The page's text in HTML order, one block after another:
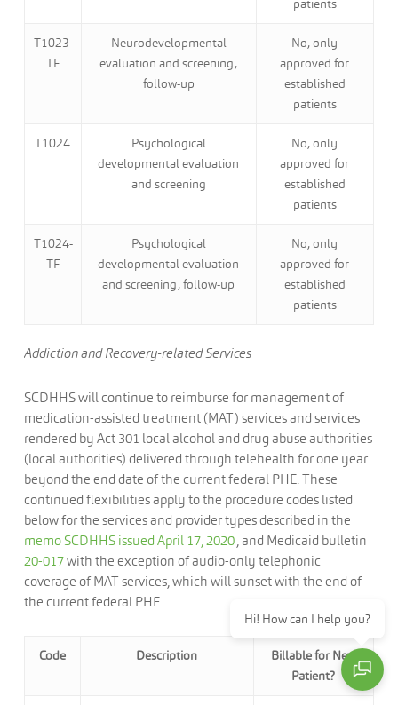
patients
T1023-
TF
Neurodevelopmental
evaluation and screening,
follow-up
No, only
approved for
established
patients
T1024
Psychological
developmental evaluation
and screening
No, only
approved for
established
patients
T1024-
TF
Psychological
developmental evaluation
and screening, follow-up
No, only
approved for
established
patients
Addiction and Recovery-related Services
SCDHHS will continue to reimburse for management of
medication-assisted treatment (MAT) services and services
rendered by Act 301 local alcohol and drug abuse authorities
(local authorities) delivered through telehealth for one year
beyond the end date of the current federal PHE. These
continued flexibilities apply to the procedure codes listed
below for the services and provider types described in the
memo SCDHHS issued April 17, 2020, and Medicaid bulletin
20-017with the exception of audio-only telephonic
coverage of MAT services, which will sunset with the end of
the current federal PHE.
Code Description
Billable for New
Patient?
Hi! How can I help you?